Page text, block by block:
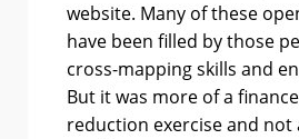
website. Many of these
have been filled by those
cross-mapping skills and
But it was more of a
reduction exercise and not